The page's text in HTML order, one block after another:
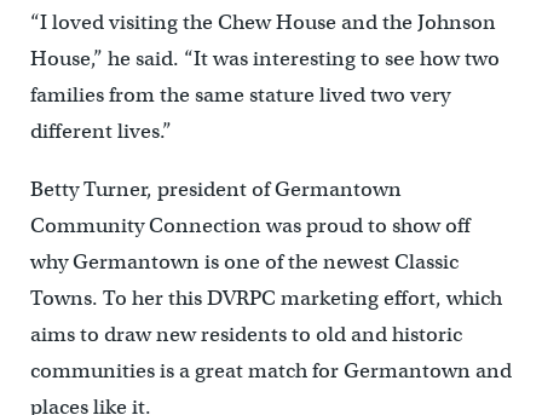
“I loved visiting the Chew House and the Johnson
House,” he said. “It was interesting to see how two
families from the same stature lived two very
different lives.”
Betty Turner, president of Germantown
Community Connection was proud to show off
why Germantown is one of the newest Classic
Towns. To her this DVRPC marketing effort, which
aims to draw new residents to old and historic
communities is a great match for Germantown and
places like it.